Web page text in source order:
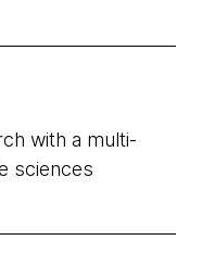
with a multi-
sciences